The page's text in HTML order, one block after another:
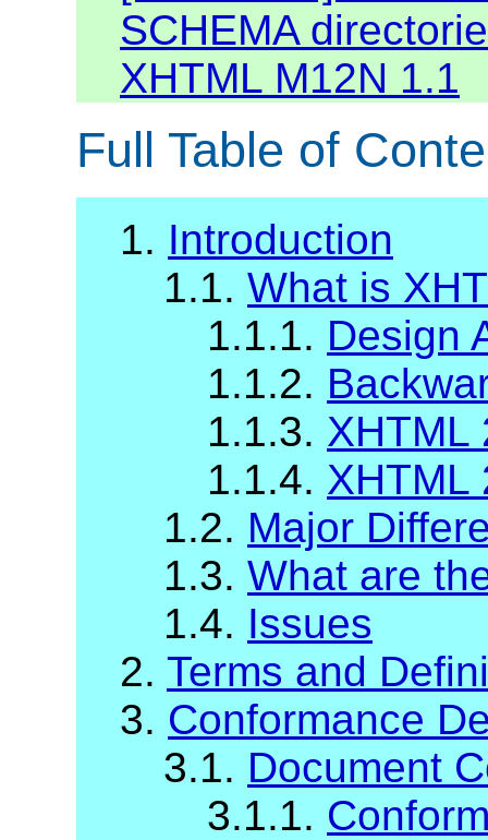
SCHEMA
XHTML M12N 1.1
Full Table of
1. Introduction
1.1. What is
1.1.1. Design
1.1.2.
1.1.3. XHTML
1.1.4. XHTML
1.2. Major
1.3. What are
1.4. Issues
2. Terms and
3. Conformance
3.1. Document
3.1.1.